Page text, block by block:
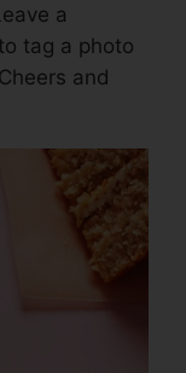
a
tag a photo
and